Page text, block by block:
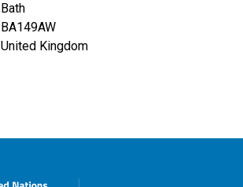
Bath
BA149AW
United Kingdom